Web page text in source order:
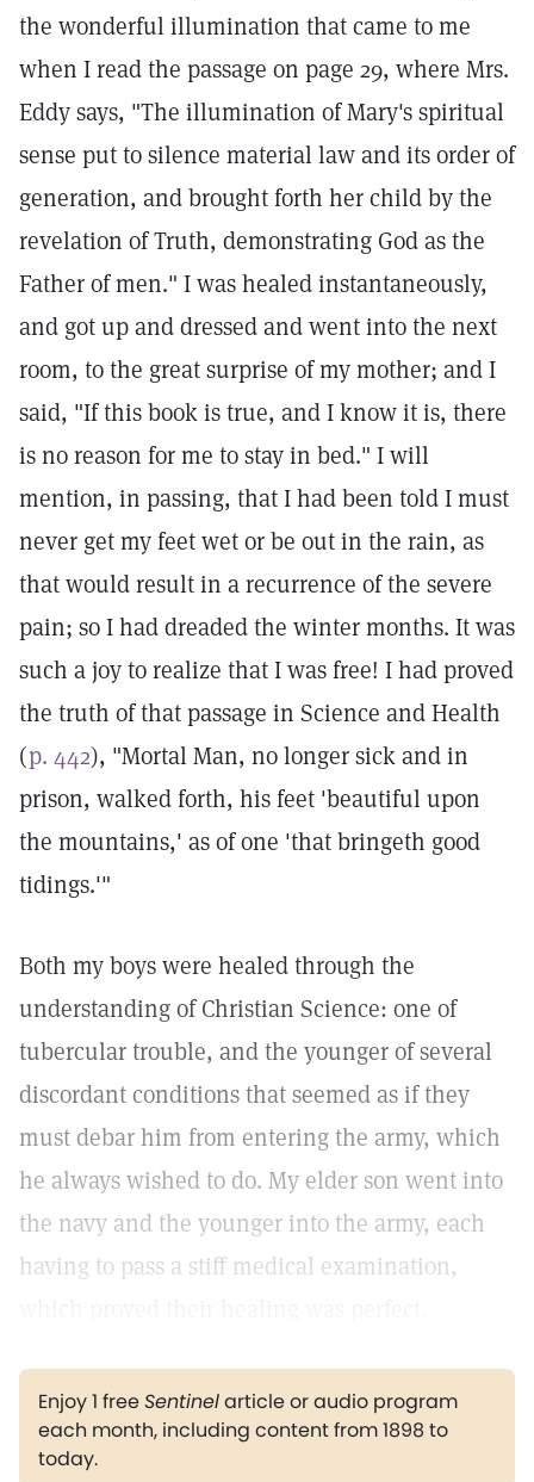
the wonderful illumination that came to me
when I read the passage on page 29, where Mrs.
Eddy says, "The illumination of Mary's spiritual
sense put to silence material law and its order of
generation, and brought forth her child by the
revelation of Truth, demonstrating God as the
Father of men." I was healed instantaneously,
and got up and dressed and went into the next
room, to the great surprise of my mother; and I
said, "If this book is true, and I know it is, there
is no reason for me to stay in bed." I will
mention, in passing, that I had been told I must
never get my feet wet or be out in the rain, as
that would result in a recurrence of the severe
pain; so I had dreaded the winter months. It was
such a joy to realize that I was free! I had proved
the truth of that passage in Science and Health
(p. 442), "Mortal Man, no longer sick and in
prison, walked forth, his feet 'beautiful upon
the mountains,' as of one 'that bringeth good
tidings.'"
Both my boys were healed through the
understanding of Christian Science: one of
tubercular trouble, and the younger of several
discordant conditions that seemed as if they
must debar him from entering the army, which
he always wished to do. My elder son went into
the navy and the younger into the army, each
having to pass a stiff medical examination,
Enjoy 1 freeSentinelarticle or audio program
each month, including content from 1898 to
today.